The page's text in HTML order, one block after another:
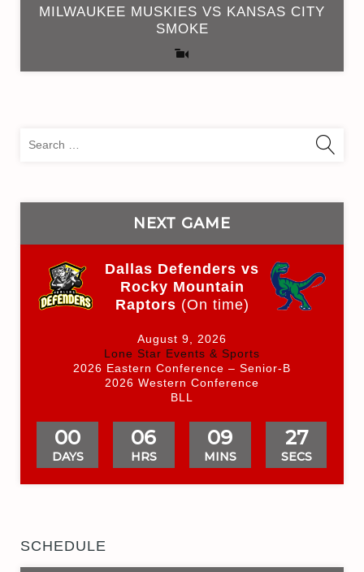
MILWAUKEE MUSKIES VS KANSAS CITY
SMOKE
NEXT GAME
Dallas Defenders vs
Rocky Mountain
Raptors (On time)
August 9, 2026
Lone Star Events & Sports
2026 Eastern Conference – Senior-B
2026 Western Conference
BLL
00
DAYS
06
HRS
09
MINS
26
SECS
SCHEDULE